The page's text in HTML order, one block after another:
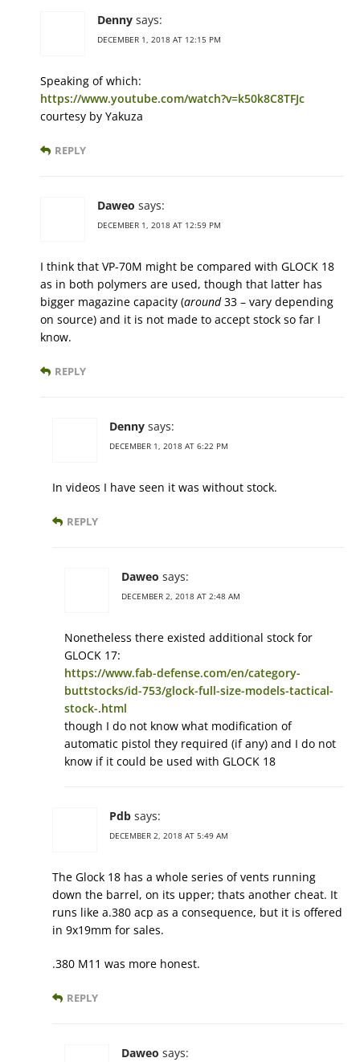
Denny says:
DECEMBER 1, 2018 AT 12:15 PM
Speaking of which:
https://www.youtube.com/watch?v=k50k8C8TFJc
courtesy by Yakuza
REPLY
Daweo says:
DECEMBER 1, 2018 AT 12:59 PM
I think that VP-70M might be compared with GLOCK 18
as in both polymers are used, though that latter has
bigger magazine capacity (around33 – vary depending
on source) and it is not made to accept stock so far I
know.
REPLY
Denny says:
DECEMBER 1, 2018 AT 6:22 PM
In videos I have seen it was without stock.
REPLY
Daweo says:
DECEMBER 2, 2018 AT 2:48 AM
Nonetheless there existed additional stock for
GLOCK 17:
https://www.fab-defense.com/en/category-
buttstocks/id-753/glock-full-size-models-tactical-
stock-.html
though I do not know what modification of
automatic pistol they required (if any) and I do not
know if it could be used with GLOCK 18
Pdb says:
DECEMBER 2, 2018 AT 5:49 AM
The Glock 18 has a whole series of vents running
down the barrel, on its upper; thats another cheat. It
runs like a.380 acp as a consequence, but it is offered
in 9x19mm for sales.
.380 M11 was more honest.
REPLY
Daweo says: